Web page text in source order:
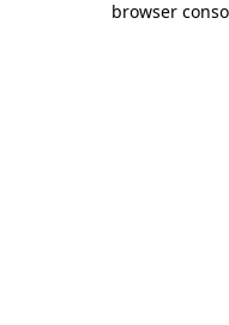
browser